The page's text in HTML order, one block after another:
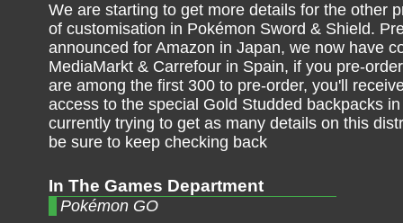
We are starting to get more details for the other
of customisation in Pokémon Sword & Shield.
announced for Amazon in Japan, we now have
MediaMarkt & Carrefour in Spain, if you pre-
are among the first 300 to pre-order, you'll
access to the special Gold Studded backpacks
currently trying to get as many details on this
be sure to keep checking back
In The Games Department
Pokémon GO